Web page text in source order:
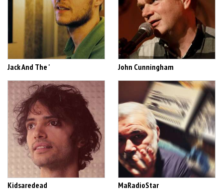
Jack And The ' John Cunningham
Kidsaredead MaRadioStar